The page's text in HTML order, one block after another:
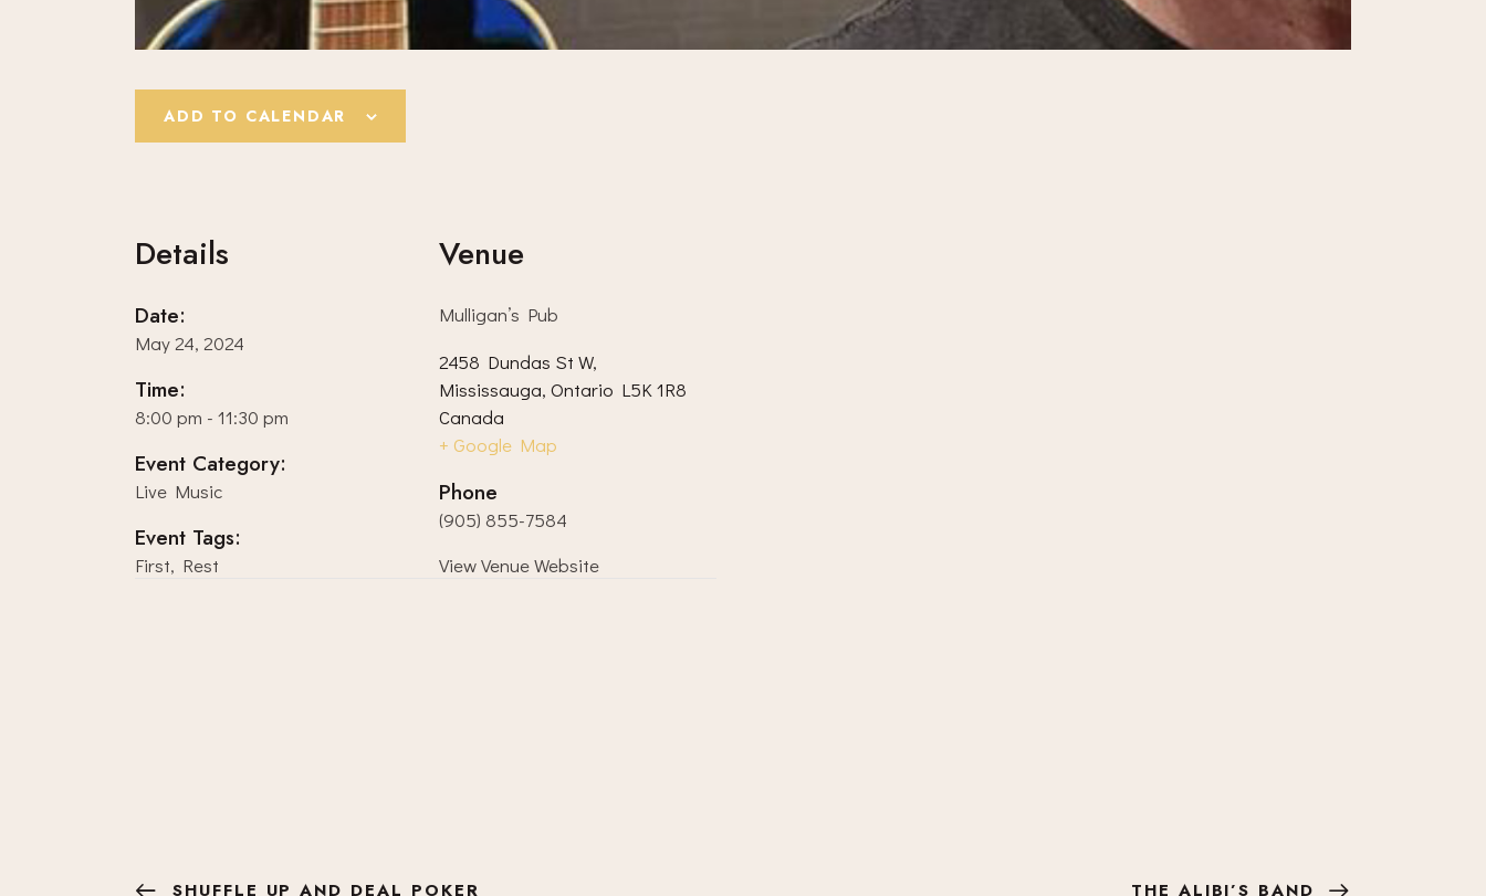
ADD TO CALENDAR
Details
Date:
May 24, 2024
Time:
8:00 pm - 11:30 pm
Event Category:
Live Music
Event Tags:
First, Rest
Venue
Mulligan’s Pub
2458 Dundas St W,
Mississauga, Ontario L5K 1R8
Canada
+ Google Map
Phone
(905) 855-7584
View Venue Website
SHUFFLE UP AND DEAL POKER THE ALIBI’S BAND